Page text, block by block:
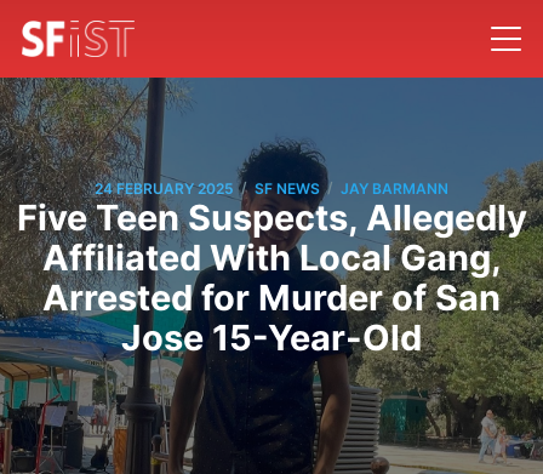
24 FEBRUARY 2025 / SF NEWS / JAY BARMANN
Five Teen Suspects, Allegedly
Affiliated With Local Gang,
Arrested for Murder of San
Jose 15-Year-Old